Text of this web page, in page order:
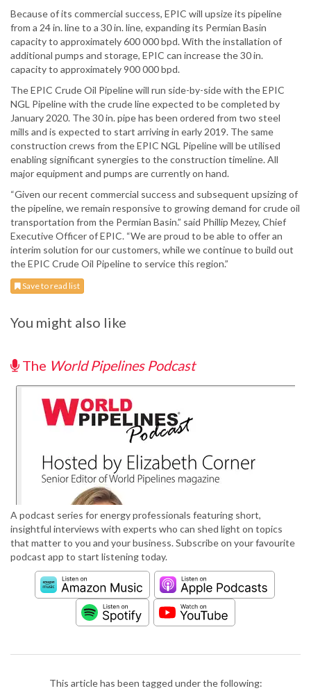
Because of its commercial success, EPIC will upsize its pipeline
from a 24 in. line to a 30 in. line, expanding its Permian Basin
capacity to approximately 600 000 bpd. With the installation of
additional pumps and storage, EPIC can increase the 30 in.
capacity to approximately 900 000 bpd.
The EPIC Crude Oil Pipeline will run side-by-side with the EPIC
NGL Pipeline with the crude line expected to be completed by
January 2020. The 30 in. pipe has been ordered from two steel
mills and is expected to start arriving in early 2019. The same
construction crews from the EPIC NGL Pipeline will be utilised
enabling significant synergies to the construction timeline. All
major equipment and pumps are currently on hand.
“Given our recent commercial success and subsequent upsizing of
the pipeline, we remain responsive to growing demand for crude oil
transportation from the Permian Basin.” said Phillip Mezey, Chief
Executive Officer of EPIC. “We are proud to be able to offer an
interim solution for our customers, while we continue to build out
the EPIC Crude Oil Pipeline to service this region.”
Save to read list
You might also like
The World Pipelines Podcast
A podcast series for energy professionals featuring short,
insightful interviews with experts who can shed light on topics
that matter to you and your business. Subscribe on your favourite
podcast app to start listening today.
This article has been tagged under the following: